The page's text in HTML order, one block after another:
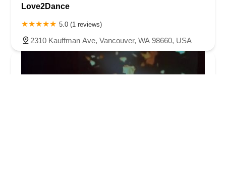
Love2Dance
5.0 (1 reviews)
2310 Kauffman Ave, Vancouver, WA 98660, USA